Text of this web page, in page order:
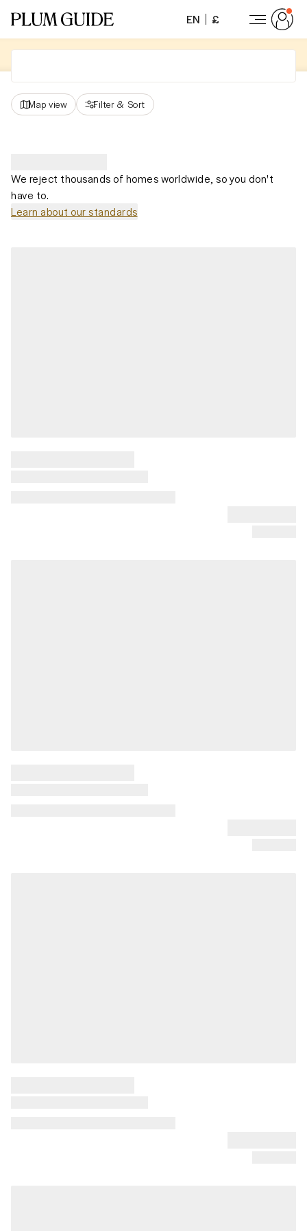
EN £
Map view Filter & Sort
We reject thousands of homes worldwide, so you don't
have to.
Learn about our standards